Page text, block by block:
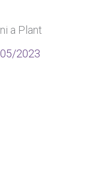
a Plant
2023